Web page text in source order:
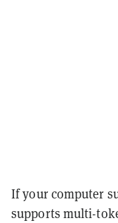
If your computer
supports multi-